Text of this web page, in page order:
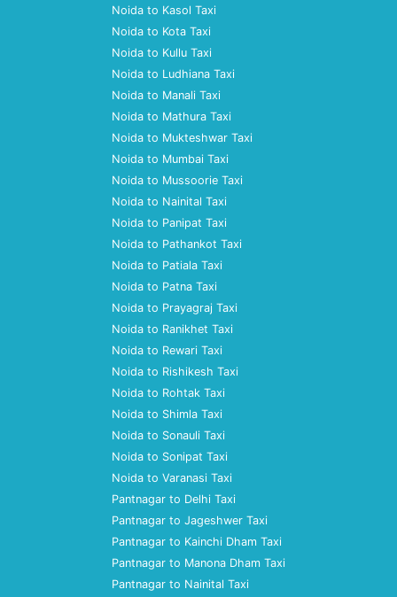
Noida to Kasol Taxi
Noida to Kota Taxi
Noida to Kullu Taxi
Noida to Ludhiana Taxi
Noida to Manali Taxi
Noida to Mathura Taxi
Noida to Mukteshwar Taxi
Noida to Mumbai Taxi
Noida to Mussoorie Taxi
Noida to Nainital Taxi
Noida to Panipat Taxi
Noida to Pathankot Taxi
Noida to Patiala Taxi
Noida to Patna Taxi
Noida to Prayagraj Taxi
Noida to Ranikhet Taxi
Noida to Rewari Taxi
Noida to Rishikesh Taxi
Noida to Rohtak Taxi
Noida to Shimla Taxi
Noida to Sonauli Taxi
Noida to Sonipat Taxi
Noida to Varanasi Taxi
Pantnagar to Delhi Taxi
Pantnagar to Jageshwer Taxi
Pantnagar to Kainchi Dham Taxi
Pantnagar to Manona Dham Taxi
Pantnagar to Nainital Taxi